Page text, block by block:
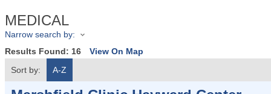
MEDICAL
Narrow search by:
Results Found: 16
View On Map
Sort by:
A-Z